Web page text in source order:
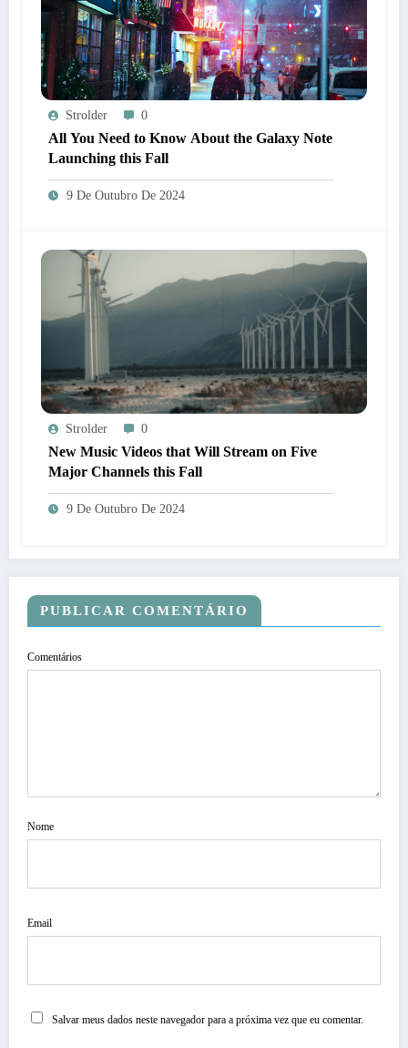
Strolder 0
All You Need to Know About the Galaxy Note
Launching this Fall
9 De Outubro De 2024
Strolder 0
New Music Videos that Will Stream on Five
Major Channels this Fall
9 De Outubro De 2024
PUBLICAR COMENTÁRIO
Comentários
Nome
Email
Salvar meus dados neste navegador para a próxima vez que eu comentar.